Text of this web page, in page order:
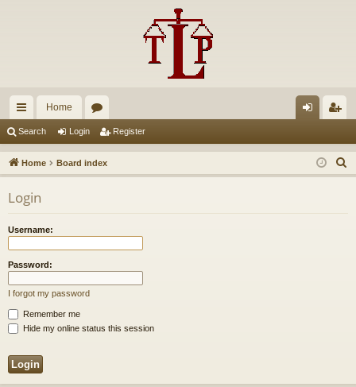
ui
ck
lin
ks
Home
u
m
in ist
er
Search Login Register
Home Board index
e
Login
Username:
Password:
I forgot my password
Remember me
Hide my online status this session